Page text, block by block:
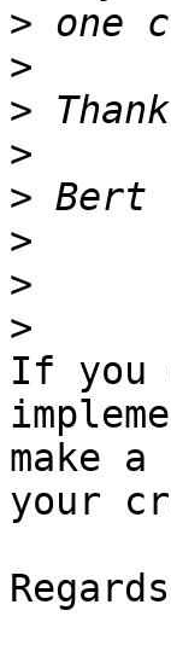
>
>
>
>
>
>
>
>
If you
make
your